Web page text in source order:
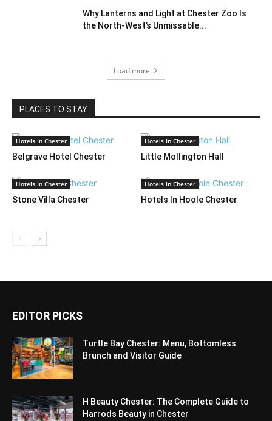
Why Lanterns and Light at Chester Zoo Is
the North‑West’s Unmissable...
Load more
PLACES TO STAY
Hotels In Chester
Belgrave Hotel Chester
Hotels In Chester
Little Mollington Hall
Hotels In Chester
Stone Villa Chester
Hotels In Chester
Hotels In Hoole Chester
EDITOR PICKS
Turtle Bay Chester: Menu, Bottomless
Brunch and Visitor Guide
H Beauty Chester: The Complete Guide to
Harrods Beauty in Chester